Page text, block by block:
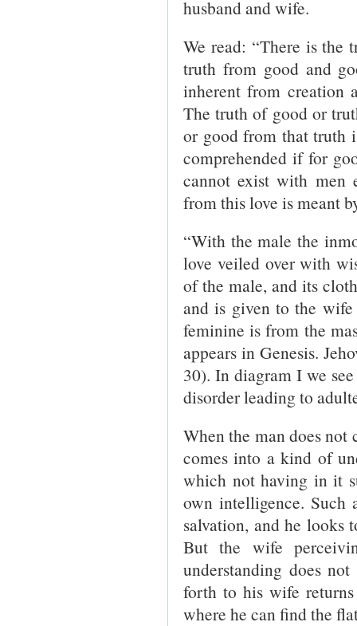
husband and wife.
We read: “There is
truth from good and
inherent from creation
The truth of good or
or good from that truth
comprehended if for
cannot exist with men
from this love is meant
“With the male the
love veiled over with
of the male, and its
and is given to the
feminine is from the
appears in Genesis.
30). In diagram I we
disorder leading to
When the man does
comes into a kind of
which not having in it
own intelligence.
salvation, and he looks
But the wife
understanding does
forth to his wife
where he can find the